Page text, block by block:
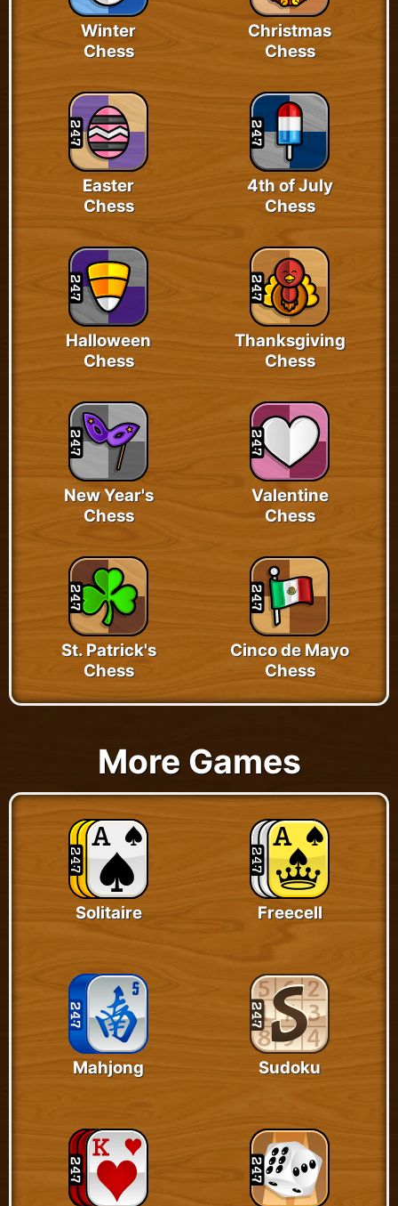
Winter
Chess
Christmas
Chess
Easter
Chess
4th of July
Chess
Halloween
Chess
Thanksgiving
Chess
New Year's
Chess
Valentine
Chess
St. Patrick's
Chess
Cinco de Mayo
Chess
More Games
Solitaire Freecell
Mahjong Sudoku